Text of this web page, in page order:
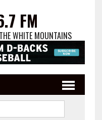
FM
WHITE MOUNTAINS